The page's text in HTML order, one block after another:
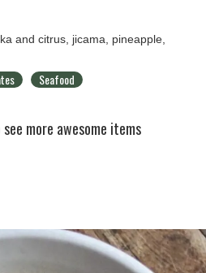
and citrus, jicama, pineapple,
Seafood
more awesome items